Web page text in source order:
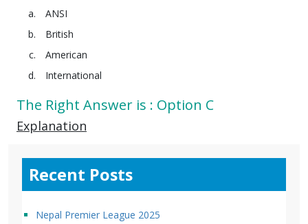
ANSI
British
American
International
The Right Answer is : Option C
Explanation
Recent Posts
Nepal Premier League 2025